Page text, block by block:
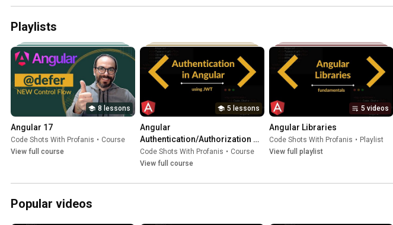
Playlists
8 lessons
Angular 17
Code Shots With Profanis • Course
View full course
5 lessons
Angular
Authentication/Authorization
Using JWT
Code Shots With Profanis • Course
View full course
5 videos
Angular Libraries
Code Shots With Profanis • Playlist
View full playlist
Popular videos